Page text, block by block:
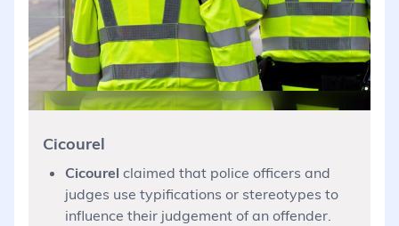
Cicourel
Cicourel claimed that police officers and
judges use typifications or stereotypes to
influence their judgement of an offender.